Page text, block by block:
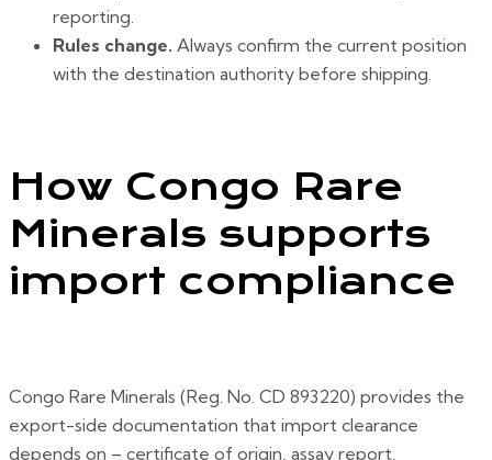
reporting.
Rules change. Always confirm the current position
with the destination authority before shipping.
How Congo Rare
Minerals supports
import compliance
Congo Rare Minerals (Reg. No. CD 893220) provides the
export-side documentation that import clearance
depends on – certificate of origin, assay report,